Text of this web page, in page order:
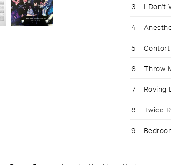
3 I Don't
4
5 Contort
6 Throw
7 Roving
8 Twice
9